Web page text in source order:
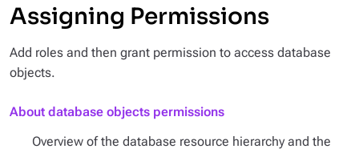
Assigning Permissions
Add roles and then grant permission to access database
objects.
About database objects permissions
Overview of the database resource hierarchy and the